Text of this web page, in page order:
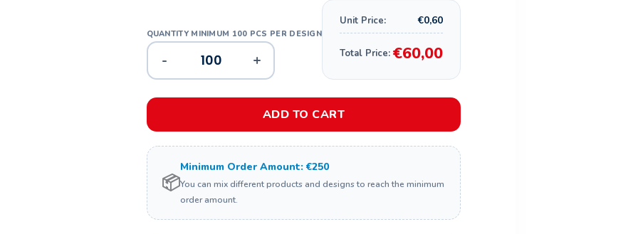
- +
Unit Price: €0,60
Total Price: €60,00
ADD TO CART
📦
Minimum Order Amount: €250
You can mix different products and designs to reach the minimum
order amount.